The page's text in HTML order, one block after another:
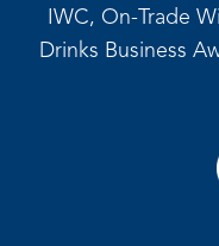
IWC, On-Trade
Drinks Business